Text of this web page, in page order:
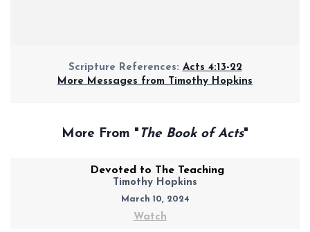
Scripture References: Acts 4:13-22
More Messages from Timothy Hopkins
More From " The Book of Acts"
Devoted to The Teaching
Timothy Hopkins
March 10, 2024
Watch